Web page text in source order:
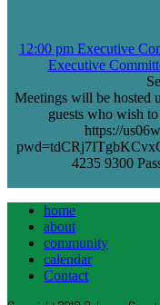
12:00 pm Executive
Executive
Meetings will be hosted
guests who wish
https://
4235 9300
home
about
community
calendar
Contact